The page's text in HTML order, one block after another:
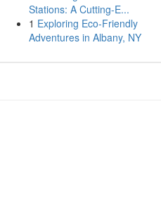
Stations: A Cutting-E...
1 Exploring Eco-Friendly
Adventures in Albany, NY